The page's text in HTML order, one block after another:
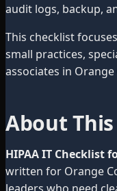
audit logs, backup,
This checklist
small practices,
associates in Orange
About
HIPAA IT Checklist
written for Orange